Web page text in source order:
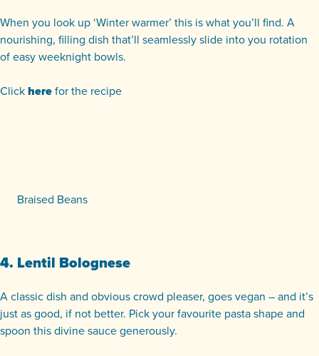
When you look up ‘Winter warmer’ this is what you’ll find. A
nourishing, filling dish that’ll seamlessly slide into you rotation
of easy weeknight bowls.
Clickherefor the recipe
Braised Beans
4. Lentil Bolognese
A classic dish and obvious crowd pleaser, goes vegan – and it’s
just as good, if not better. Pick your favourite pasta shape and
spoon this divine sauce generously.